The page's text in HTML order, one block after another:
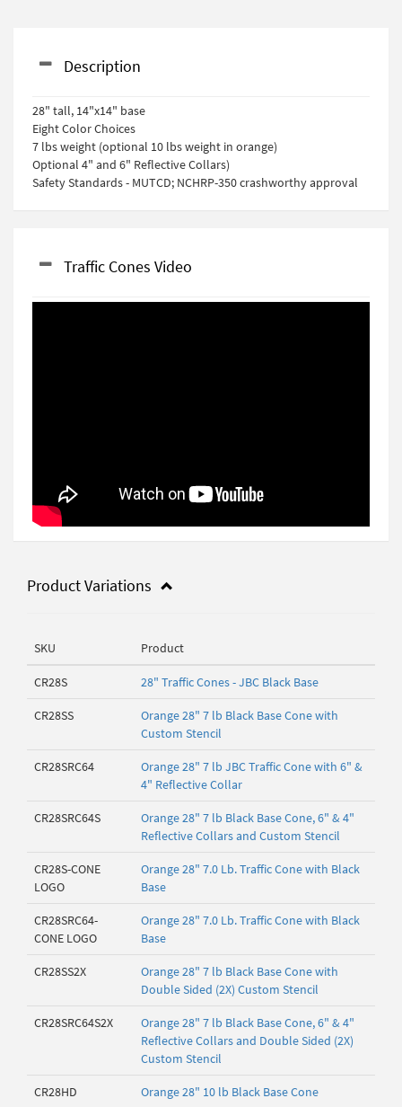
Description
28" tall, 14"x14" base
Eight Color Choices
7 lbs weight (optional 10 lbs weight in orange)
Optional 4" and 6" Reflective Collars)
Safety Standards - MUTCD; NCHRP-350 crashworthy approval
Traffic Cones Video
Product Variations
SKU Product
CR28S 28" Traffic Cones - JBC Black Base
CR28SS
Orange 28" 7 lb Black Base Cone with
Custom Stencil
CR28SRC64
Orange 28" 7 lb JBC Traffic Cone with 6" &
4" Reflective Collar
CR28SRC64S
Orange 28" 7 lb Black Base Cone, 6" & 4"
Reflective Collars and Custom Stencil
CR28S-CONE
LOGO
Orange 28" 7.0 Lb. Traffic Cone with Black
Base
CR28SRC64-
CONE LOGO
Orange 28" 7.0 Lb. Traffic Cone with Black
Base
CR28SS2X
Orange 28" 7 lb Black Base Cone with
Double Sided (2X) Custom Stencil
CR28SRC64S2X
Orange 28" 7 lb Black Base Cone, 6" & 4"
Reflective Collars and Double Sided (2X)
Custom Stencil
CR28HD Orange 28" 10 lb Black Base Cone